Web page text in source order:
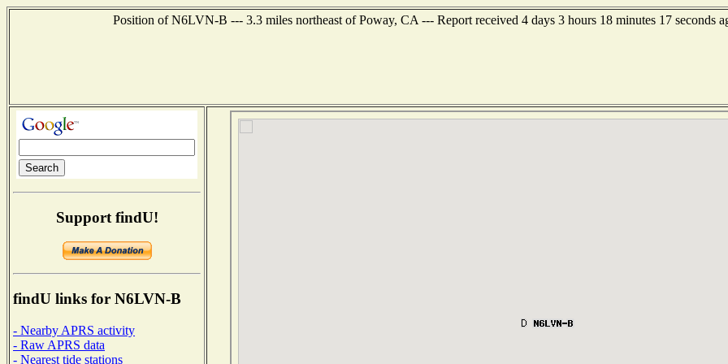
Position of N6LVN-B --- 3.3 miles northeast of Poway, CA --- Report received 4 days 3 hours 18 minutes 17 seconds
Support findU!
findU links for N6LVN-B
- Nearby APRS activity
- Raw APRS data
- Nearest tide stations